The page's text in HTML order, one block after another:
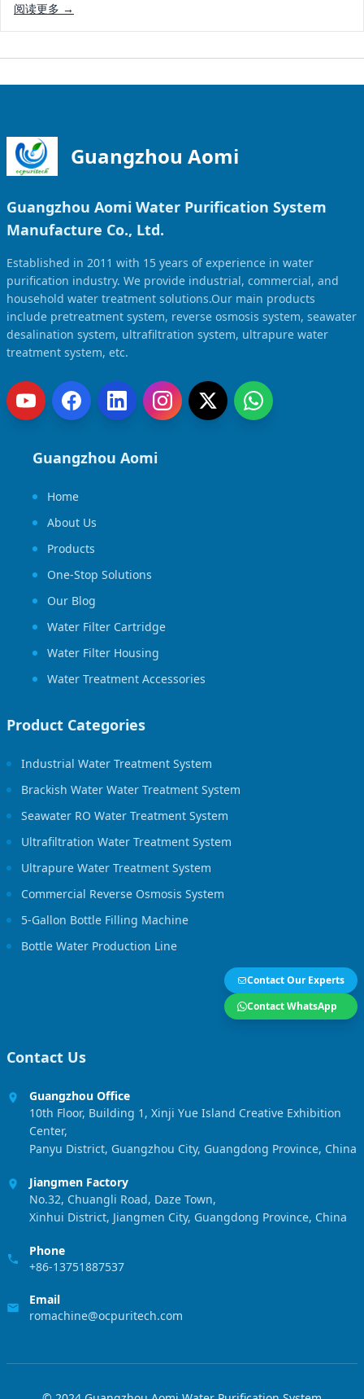
阅读更多 →
Guangzhou Aomi
Guangzhou Aomi Water Purification System
Manufacture Co., Ltd.
Established in 2011 with 15 years of experience in water
purification industry. We provide industrial, commercial, and
household water treatment solutions.Our main products
include pretreatment system, reverse osmosis system, seawater
desalination system, ultrafiltration system, ultrapure water
treatment system, etc.
Guangzhou Aomi
Home
About Us
Products
One-Stop Solutions
Our Blog
Water Filter Cartridge
Water Filter Housing
Water Treatment Accessories
Product Categories
Industrial Water Treatment System
Brackish Water Water Treatment System
Seawater RO Water Treatment System
Ultrafiltration Water Treatment System
Ultrapure Water Treatment System
Commercial Reverse Osmosis System
5-Gallon Bottle Filling Machine
Bottle Water Production Line
Contact Our Experts
Contact WhatsApp
Contact Us
Guangzhou Office
10th Floor, Building 1, Xinji Yue Island Creative Exhibition
Center,
Panyu District, Guangzhou City, Guangdong Province, China
Jiangmen Factory
No.32, Chuangli Road, Daze Town,
Xinhui District, Jiangmen City, Guangdong Province, China
Phone
+86-13751887537
Email
romachine@ocpuritech.com